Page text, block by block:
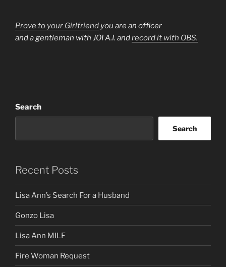
Prove to your Girlfriend you are an officer
and a gentleman with JOI A.I. andrecord it with OBS.
Search
Search
Recent Posts
Lisa Ann’s Search For a Husband
Gonzo Lisa
Lisa Ann MILF
Fire Woman Request